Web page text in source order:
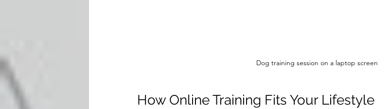
Dog training session on a laptop screen
How Online Training Fits Your Lifestyle